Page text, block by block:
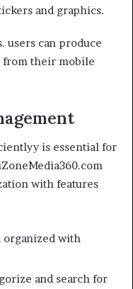
and graphics.
can produce
from their mobile
is essential for
with features
organized with
and search for